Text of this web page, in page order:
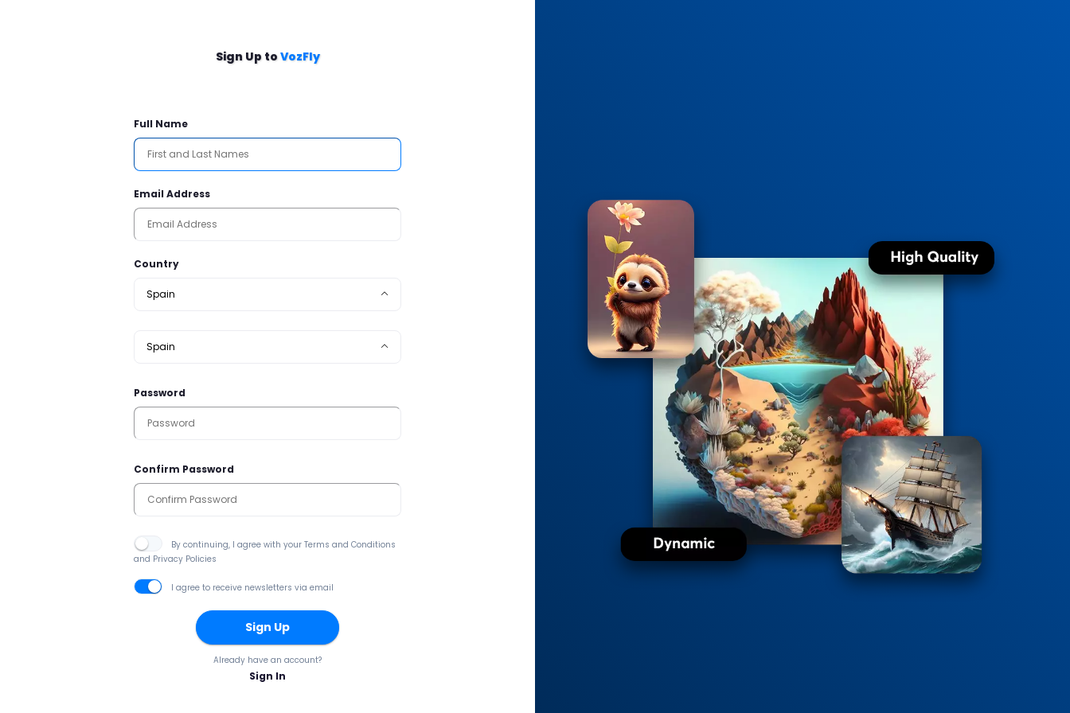
Sign Up toVozFly
Full Name
Email Address
Country
Spain
Spain
Password
Confirm Password
By continuing, I agree with your Terms and Conditions
and Privacy Policies
I agree to receive newsletters via email
Sign Up
Already have an account?
Sign In